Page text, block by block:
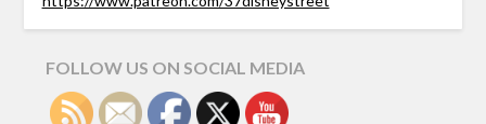
FOLLOW US ON SOCIAL MEDIA